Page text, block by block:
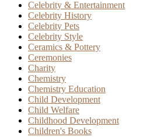
Celebrity & Entertainment
Celebrity History
Celebrity Pets
Celebrity Style
Ceramics & Pottery
Ceremonies
Charity
Chemistry
Chemistry Education
Child Development
Child Welfare
Childhood Development
Children's Books